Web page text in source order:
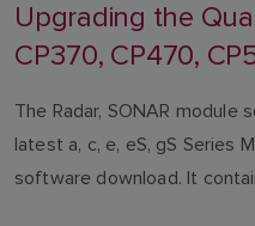
Upgrading the
CP370, CP470,
The Radar, SONAR
latest a, c, e, eS, gS Series
software download. It